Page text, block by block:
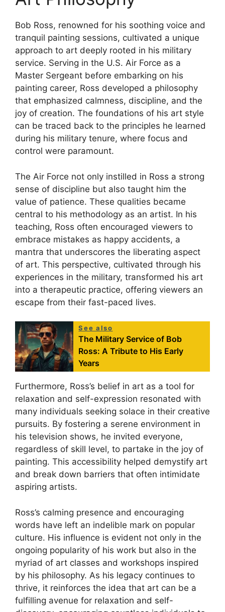
Bob Ross, renowned for his soothing voice and
tranquil painting sessions, cultivated a unique
approach to art deeply rooted in his military
service. Serving in the U.S. Air Force as a
Master Sergeant before embarking on his
painting career, Ross developed a philosophy
that emphasized calmness, discipline, and the
joy of creation. The foundations of his art style
can be traced back to the principles he learned
during his military tenure, where focus and
control were paramount.
The Air Force not only instilled in Ross a strong
sense of discipline but also taught him the
value of patience. These qualities became
central to his methodology as an artist. In his
teaching, Ross often encouraged viewers to
embrace mistakes as happy accidents, a
mantra that underscores the liberating aspect
of art. This perspective, cultivated through his
experiences in the military, transformed his art
into a therapeutic practice, offering viewers an
escape from their fast-paced lives.
See also
The Military Service of Bob
Ross: A Tribute to His Early
Years
Furthermore, Ross’s belief in art as a tool for
relaxation and self-expression resonated with
many individuals seeking solace in their creative
pursuits. By fostering a serene environment in
his television shows, he invited everyone,
regardless of skill level, to partake in the joy of
painting. This accessibility helped demystify art
and break down barriers that often intimidate
aspiring artists.
Ross’s calming presence and encouraging
words have left an indelible mark on popular
culture. His influence is evident not only in the
ongoing popularity of his work but also in the
myriad of art classes and workshops inspired
by his philosophy. As his legacy continues to
thrive, it reinforces the idea that art can be a
fulfilling avenue for relaxation and self-